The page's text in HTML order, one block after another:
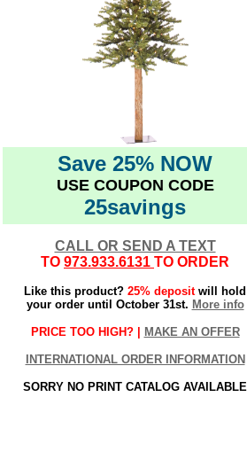
Save 25% NOW
USE COUPON CODE
25savings
CALL OR SEND A TEXT
TO 973.933.6131 TO ORDER
Like this product? 25% depositwill hold
your order until October 31st. More info
PRICE TOO HIGH? | MAKE AN OFFER
INTERNATIONAL ORDER INFORMATION
SORRY NO PRINT CATALOG AVAILABLE